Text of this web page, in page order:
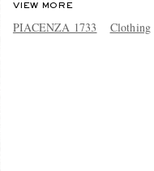
VIEW MORE
PIACENZA 1733 Clothing